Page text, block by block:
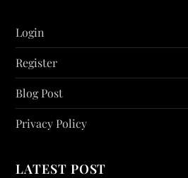
Login
Register
Blog Post
Privacy Policy
LATEST POST